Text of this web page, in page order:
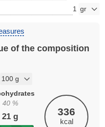
1
of the composition
40%
21 g 336
kcal